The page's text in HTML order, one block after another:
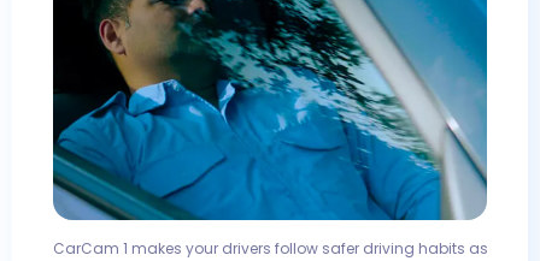
CarCam 1 makes your drivers follow safer driving habits as